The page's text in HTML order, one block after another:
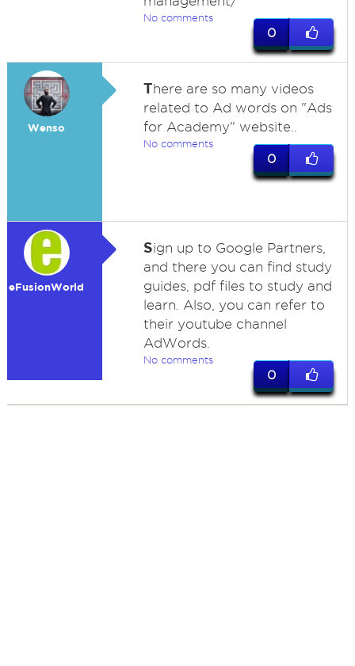
No comments
0
Wenso
There are so many videos
related to Ad words on "Ads
for Academy" website..
No comments
0
eFusionWorld
Sign up to Google Partners,
and there you can find study
guides, pdf files to study and
learn. Also, you can refer to
their youtube channel
AdWords.
No comments
0